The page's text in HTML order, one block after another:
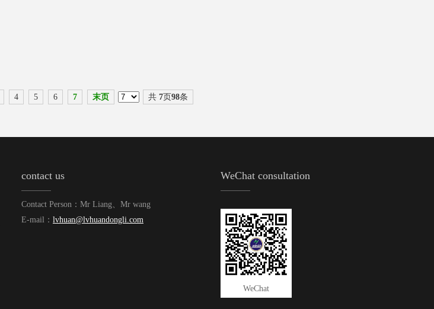
4 5 6 7 末页 共 7页98条
contact us
Contact Person：Mr Liang、Mr wang
E-mail： lvhuan@lvhuandongli.com
WeChat consultation
WeChat